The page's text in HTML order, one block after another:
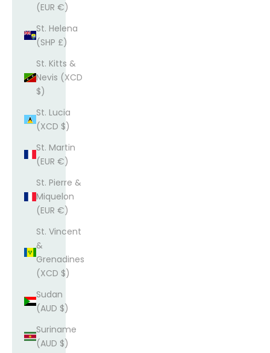
(EUR €)
St. Helena
(SHP £)
St. Kitts &
Nevis (XCD
$)
St. Lucia
(XCD $)
St. Martin
(EUR €)
St. Pierre &
Miquelon
(EUR €)
St. Vincent
&
Grenadines
(XCD $)
Sudan
(AUD $)
Suriname
(AUD $)